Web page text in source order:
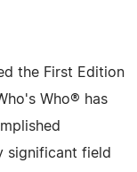
the First Edition
Who® has
significant field